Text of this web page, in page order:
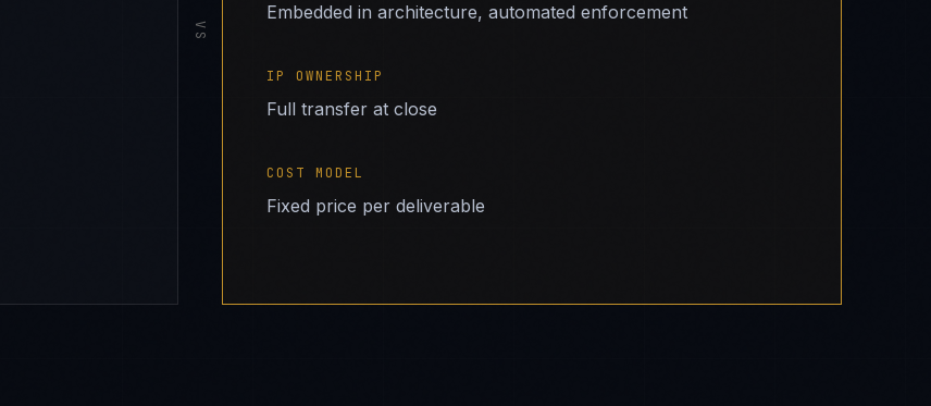
VS
Embedded in architecture, automated enforcement
IP OWNERSHIP
Full transfer at close
COST MODEL
Fixed price per deliverable